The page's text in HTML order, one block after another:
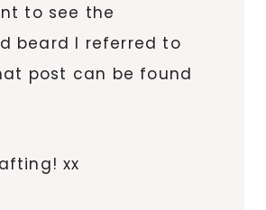
to see the
beard I referred to
post can be found
xx